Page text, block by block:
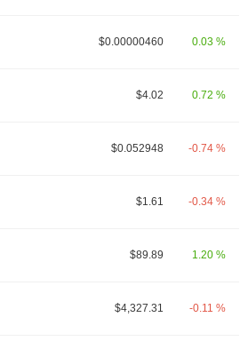
$0.00000460 0.03 %
$4.02 0.72 %
$0.052948 -0.74 %
$1.61 -0.34 %
$89.89 1.20 %
$4,327.31 -0.11 %